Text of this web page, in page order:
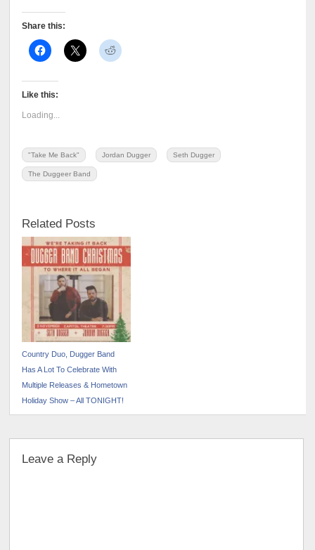
Share this:
Like this:
Loading...
"Take Me Back" Jordan Dugger Seth Dugger
The Duggeer Band
Related Posts
Country Duo, Dugger Band
Has A Lot To Celebrate With
Multiple Releases & Hometown
Holiday Show – All TONIGHT!
Leave a Reply